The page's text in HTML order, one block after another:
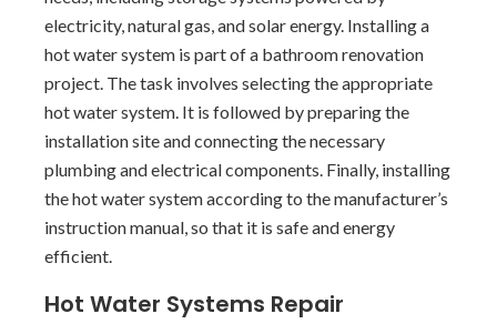
electricity, natural gas, and solar energy. Installing a
hot water system is part of a bathroom renovation
project. The task involves selecting the appropriate
hot water system. It is followed by preparing the
installation site and connecting the necessary
plumbing and electrical components. Finally, installing
the hot water system according to the manufacturer’s
instruction manual, so that it is safe and energy
efficient.
Hot Water Systems Repair